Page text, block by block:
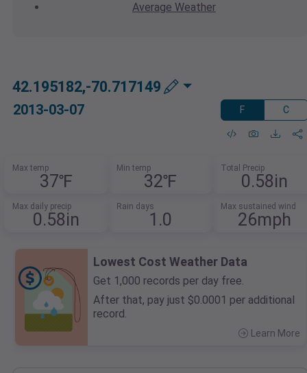
Average Weather
42.195182,-70.717149
2013-03-07 F C
Max temp
37℉
Min temp
32℉
Total Precip
0.58in
Max daily precip
0.58in
Rain days
1.0
Max sustained wind
26mph
Lowest Cost Weather Data
Get 1,000 records per day free.
After that, pay just $0.0001 per additional
record.
Learn More